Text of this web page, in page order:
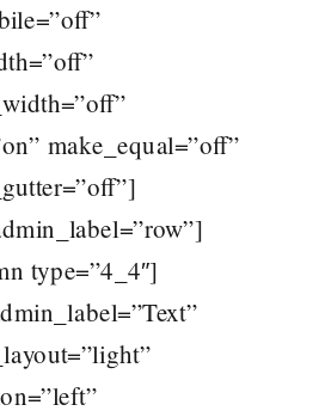
make_equal=”off”
type=”4_4″]